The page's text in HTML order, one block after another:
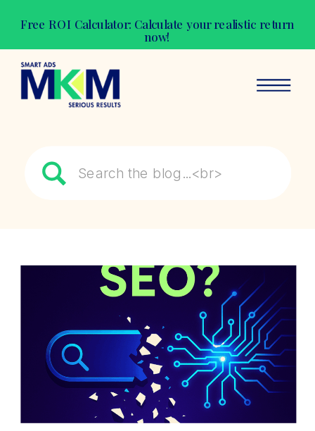
Free ROI Calculator: Calculate your realistic return
now!
Search